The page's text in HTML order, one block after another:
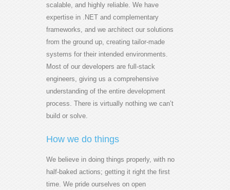
scalable, and highly reliable. We have
expertise in .NET and complementary
frameworks, and we architect our solutions
from the ground up, creating tailor-made
systems for their intended environments.
Most of our developers are full-stack
engineers, giving us a comprehensive
understanding of the entire development
process. There is virtually nothing we can’t
build or solve.
How we do things
We believe in doing things properly, with no
half-baked actions; getting it right the first
time. We pride ourselves on open